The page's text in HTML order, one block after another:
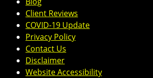
Client Reviews
COVID-19 Update
Privacy Policy
Contact Us
Disclaimer
Website Accessibility